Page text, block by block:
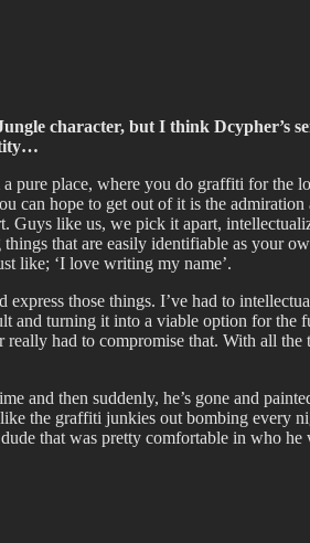
character, but I think Dcypher’s
pure place, where you do graffiti for the
can hope to get out of it is the
Guys like us, we pick it apart,
that are easily identifiable as your
like; ‘I love writing my name’.
those things. I’ve had to
turning it into a viable option for the
had to compromise that. With all
and then suddenly, he’s gone and
the graffiti junkies out bombing every
that was pretty comfortable in who he